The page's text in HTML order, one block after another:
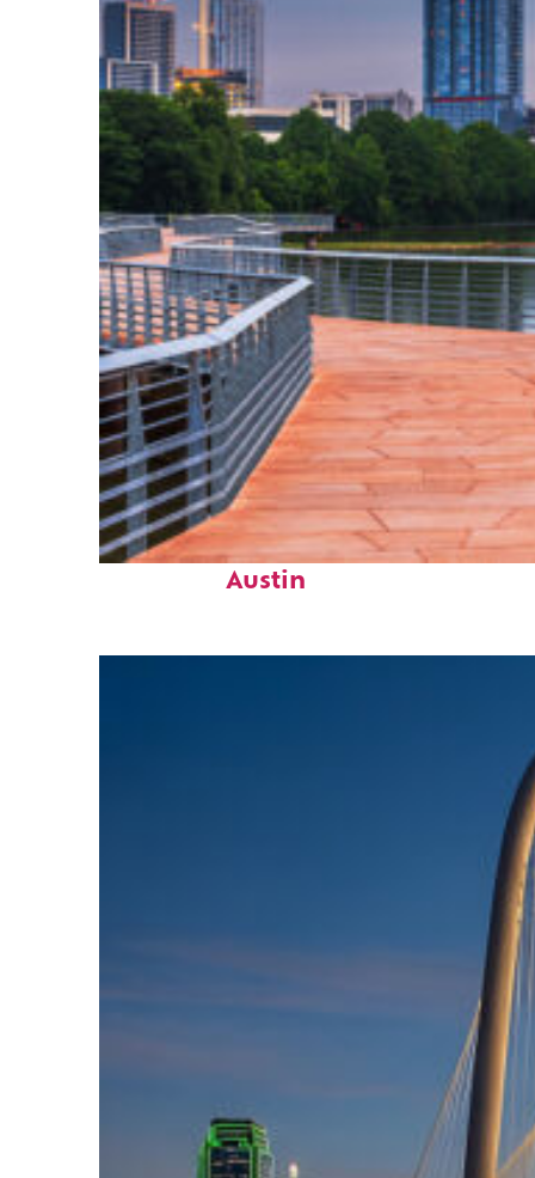
Top places to stay in
Austin